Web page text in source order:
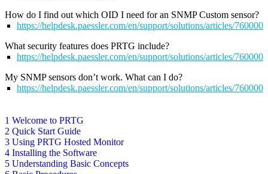
1 Welcome to PRTG
2 Quick Start Guide
3 Using PRTG Hosted Monitor
4 Installing the Software
5 Understanding Basic Concepts
How do I find out which OID I need for an SNMP Custom sensor?
https://helpdesk.paessler.com/en/support/solutions/articles/
What security features does PRTG include?
https://helpdesk.paessler.com/en/support/solutions/articles/
My SNMP sensors don’t work. What can I do?
https://helpdesk.paessler.com/en/support/solutions/articles/